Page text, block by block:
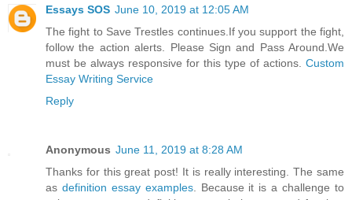
Essays SOS June 10, 2019 at 12:05 AM
The fight to Save Trestles continues.If you support the fight,
follow the action alerts. Please Sign and Pass Around.We
must be always responsive for this type of actions. Custom
Essay Writing Service
Reply
Anonymous June 11, 2019 at 8:28 AM
Thanks for this great post! It is really interesting. The same
as definition essay examples. Because it is a challenge to